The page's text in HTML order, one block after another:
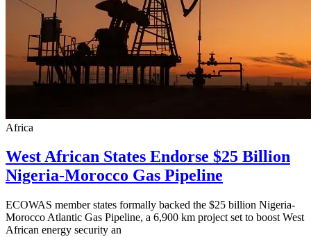
Africa
West African States Endorse $25 Billion
Nigeria-Morocco Gas Pipeline
ECOWAS member states formally backed the $25 billion Nigeria-
Morocco Atlantic Gas Pipeline, a 6,900 km project set to boost West
African energy security an